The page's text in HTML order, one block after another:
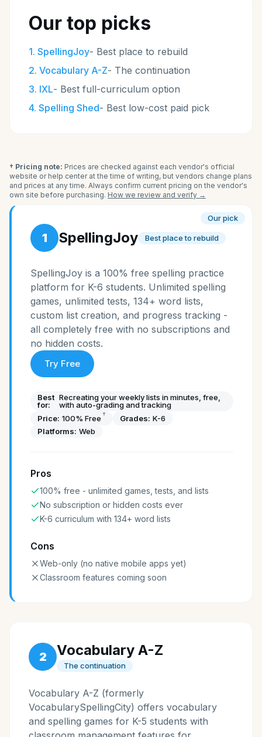
Our top picks
1. SpellingJoy- Best place to rebuild
2. Vocabulary A-Z- The continuation
3. IXL- Best full-curriculum option
4. Spelling Shed- Best low-cost paid pick
† Pricing note: Prices are checked against each vendor's official
website or help center at the time of writing, but vendors change plans
and prices at any time. Always confirm current pricing on the vendor's
own site before purchasing. How we review and verify →
Our pick
1 SpellingJoy Best place to rebuild
SpellingJoy is a 100% free spelling practice
platform for K-6 students. Unlimited spelling
games, unlimited tests, 134+ word lists,
custom list creation, and progress tracking -
all completely free with no subscriptions and
no hidden costs.
Try Free
Best
for:
Recreating your weekly lists in minutes, free,
with auto-grading and tracking
Price: 100% Free † Grades: K-6
Platforms: Web
Pros
100% free - unlimited games, tests, and lists
No subscription or hidden costs ever
K-6 curriculum with 134+ word lists
Cons
Web-only (no native mobile apps yet)
Classroom features coming soon
2 Vocabulary A-Z
The continuation
Vocabulary A-Z (formerly
VocabularySpellingCity) offers vocabulary
and spelling games for K-5 students with